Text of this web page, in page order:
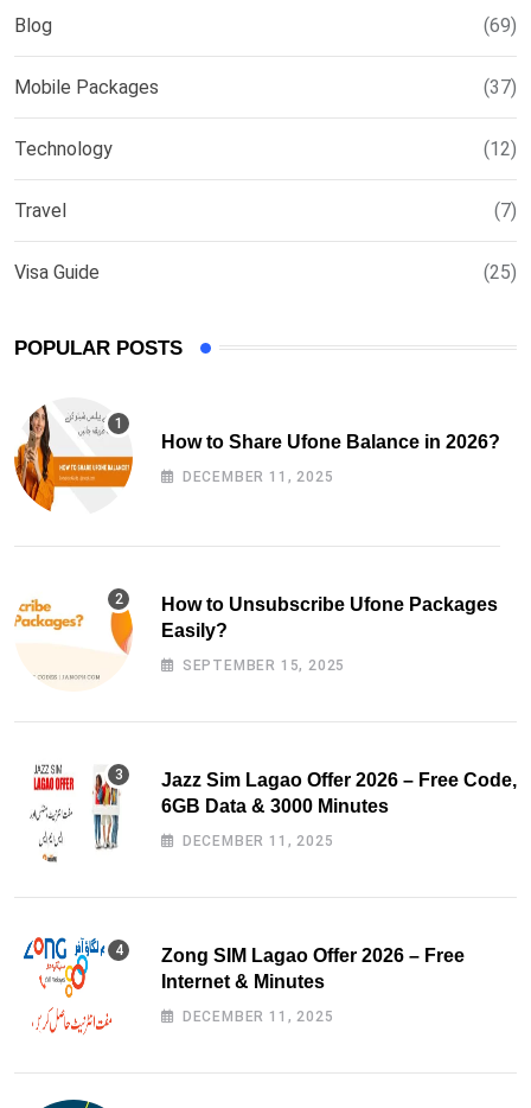
Blog (69)
Mobile Packages (37)
Technology (12)
Travel (7)
Visa Guide (25)
POPULAR POSTS
How to Share Ufone Balance in 2026?
DECEMBER 11, 2025
How to Unsubscribe Ufone Packages
Easily?
SEPTEMBER 15, 2025
Jazz Sim Lagao Offer 2026 – Free Code,
6GB Data & 3000 Minutes
DECEMBER 11, 2025
Zong SIM Lagao Offer 2026 – Free
Internet & Minutes
DECEMBER 11, 2025